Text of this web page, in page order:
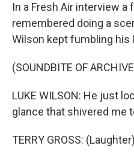
In a Fresh Air interview a
remembered doing a
Wilson kept fumbling his
(SOUNDBITE OF
LUKE WILSON: He just
glance that shivered me
TERRY GROSS: